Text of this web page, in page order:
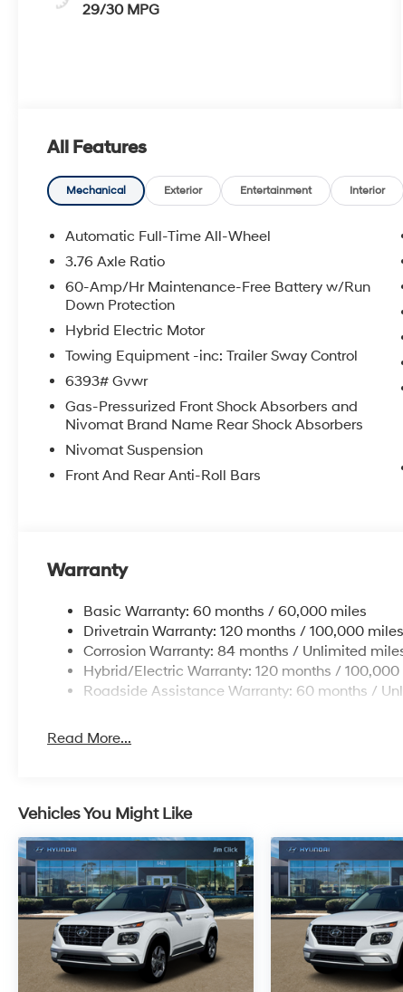
29/30 MPG
All Features
Mechanical Exterior Entertainment Interior
Automatic Full-Time All-Wheel
3.76 Axle Ratio
60-Amp/Hr Maintenance-Free Battery w/Run
Down Protection
Hybrid Electric Motor
Towing Equipment -inc: Trailer Sway Control
6393# Gvwr
Gas-Pressurized Front Shock Absorbers and
Nivomat Brand Name Rear Shock Absorbers
Nivomat Suspension
Front And Rear Anti-Roll Bars
Warranty
Basic Warranty: 60 months / 60,000 miles
Drivetrain Warranty: 120 months / 100,000 miles
Corrosion Warranty: 84 months / Unlimited
Hybrid/Electric Warranty: 120 months / 100,000
Roadside Assistance Warranty: 60 months /
Read More...
Vehicles You Might Like